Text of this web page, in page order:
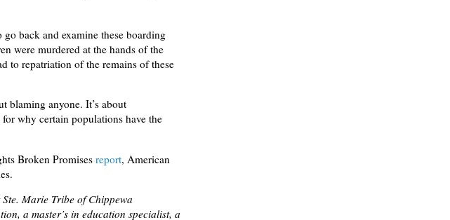
back and examine these boarding
were murdered at the hands of the
to repatriation of the remains of these
blaming anyone. It’s about
why certain populations have the
Broken Promises report, American
Marie Tribe of Chippewa
a master’s in education specialist, a